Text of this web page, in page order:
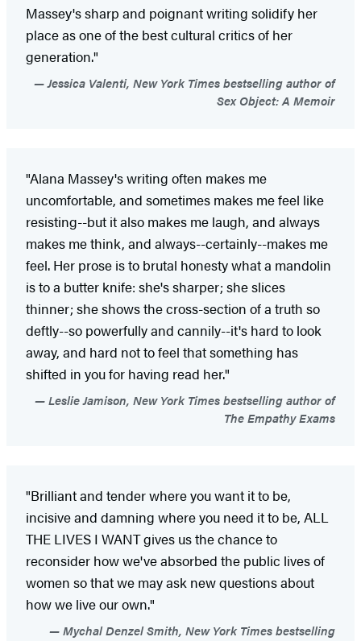
Massey's sharp and poignant writing solidify her
place as one of the best cultural critics of her
generation."
Jessica Valenti, New York Times bestselling author of
Sex Object: A Memoir
"Alana Massey's writing often makes me
uncomfortable, and sometimes makes me feel like
resisting--but it also makes me laugh, and always
makes me think, and always--certainly--makes me
feel. Her prose is to brutal honesty what a mandolin
is to a butter knife: she's sharper; she slices
thinner; she shows the cross-section of a truth so
deftly--so powerfully and cannily--it's hard to look
away, and hard not to feel that something has
shifted in you for having read her."
Leslie Jamison, New York Times bestselling author of
The Empathy Exams
"Brilliant and tender where you want it to be,
incisive and damning where you need it to be, ALL
THE LIVES I WANT gives us the chance to
reconsider how we've absorbed the public lives of
women so that we may ask new questions about
how we live our own."
Mychal Denzel Smith, New York Times bestselling